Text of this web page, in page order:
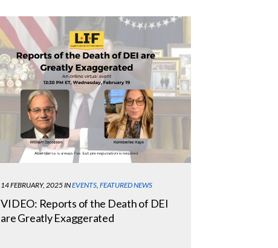
14 FEBRUARY, 2025 INEVENTS ,FEATURED NEWS
VIDEO: Reports of the Death of DEI
are Greatly Exaggerated